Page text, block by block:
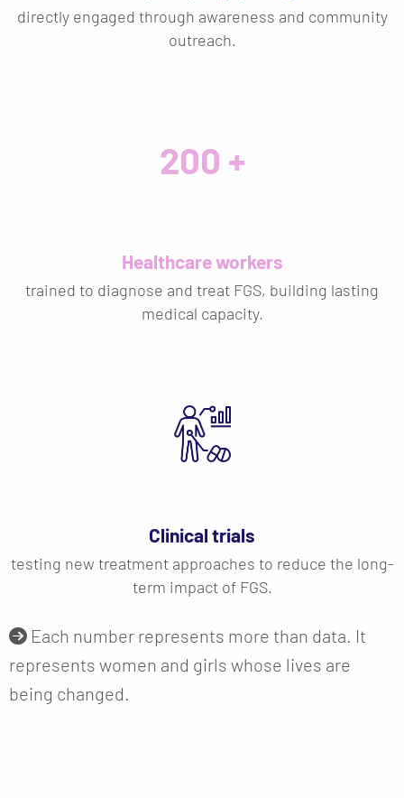
directly engaged through awareness and community
outreach.
200
Healthcare workers
trained to diagnose and treat FGS, building lasting
medical capacity.
Clinical trials
testing new treatment approaches to reduce the long-
term impact of FGS.
Each number represents more than data. It
represents women and girls whose lives are
being changed.